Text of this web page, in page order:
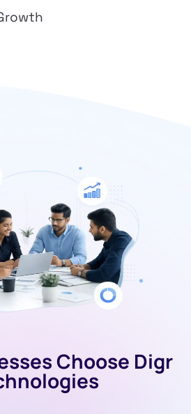
Choose Digr